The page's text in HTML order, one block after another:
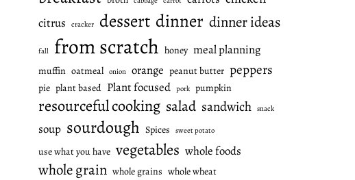
citrus cracker dessert dinner dinner ideas
fall from scratch honey meal planning
muffin oatmeal onion orange peanut butter peppers
pie plant based Plant focused pork pumpkin
resourceful cooking salad sandwich snack
soup sourdough Spices sweet potato
use what you have vegetables whole foods
whole grain whole grains whole wheat